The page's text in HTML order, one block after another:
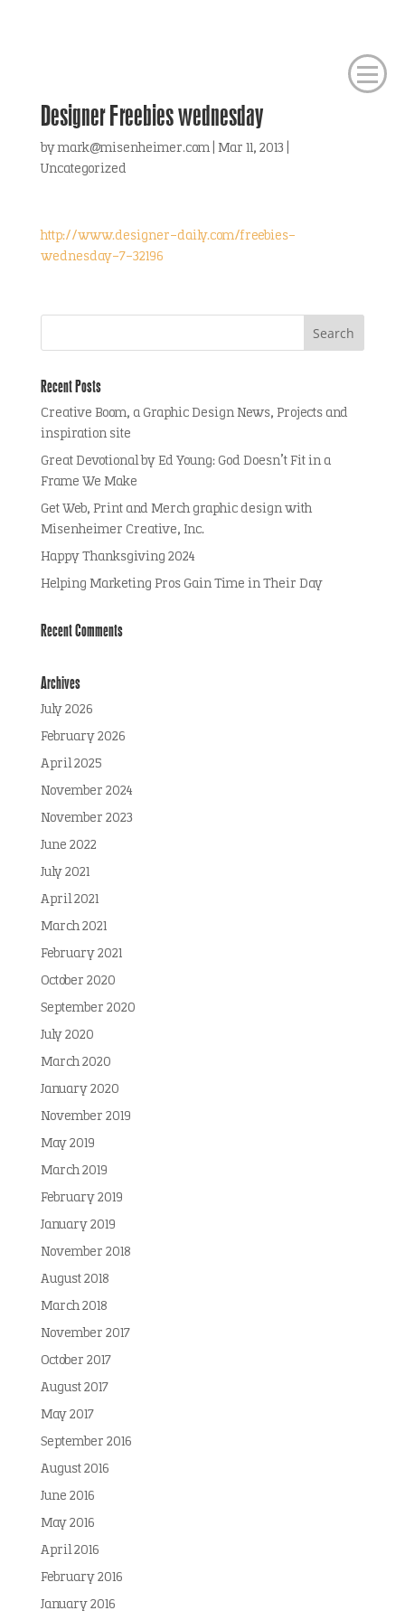
Designer Freebies wednesday
bymark@misenheimer.com| Mar 11, 2013
Uncategorized
http://www.designer-daily.com/freebies-
wednesday-7-32196
Recent Posts
Creative Boom, a Graphic Design News, Projects and
inspiration site
Great Devotional by Ed Young: God Doesn’t Fit in a
Frame We Make
Get Web, Print and Merch graphic design with
Misenheimer Creative, Inc.
Happy Thanksgiving 2024
Helping Marketing Pros Gain Time in Their Day
Recent Comments
Archives
July 2026
February 2026
April 2025
November 2024
November 2023
June 2022
July 2021
April 2021
March 2021
February 2021
October 2020
September 2020
July 2020
March 2020
January 2020
November 2019
May 2019
March 2019
February 2019
January 2019
November 2018
August 2018
March 2018
November 2017
October 2017
August 2017
May 2017
September 2016
August 2016
June 2016
May 2016
April 2016
February 2016
January 2016